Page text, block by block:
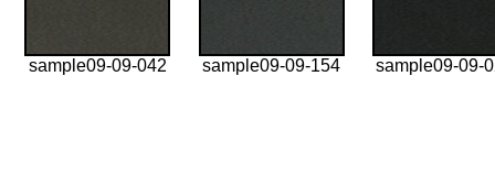
sample09-09-042 sample09-09-154 sample09-09-